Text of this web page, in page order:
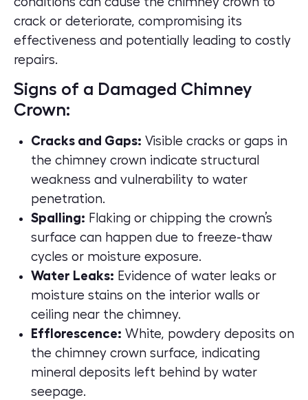
crack or deteriorate, compromising its
effectiveness and potentially leading to costly
repairs.
Signs of a Damaged Chimney
Crown:
Cracks and Gaps: Visible cracks or gaps in
the chimney crown indicate structural
weakness and vulnerability to water
penetration.
Spalling: Flaking or chipping the crown’s
surface can happen due to freeze-thaw
cycles or moisture exposure.
Water Leaks: Evidence of water leaks or
moisture stains on the interior walls or
ceiling near the chimney.
Efflorescence: White, powdery deposits on
the chimney crown surface, indicating
mineral deposits left behind by water
seepage.